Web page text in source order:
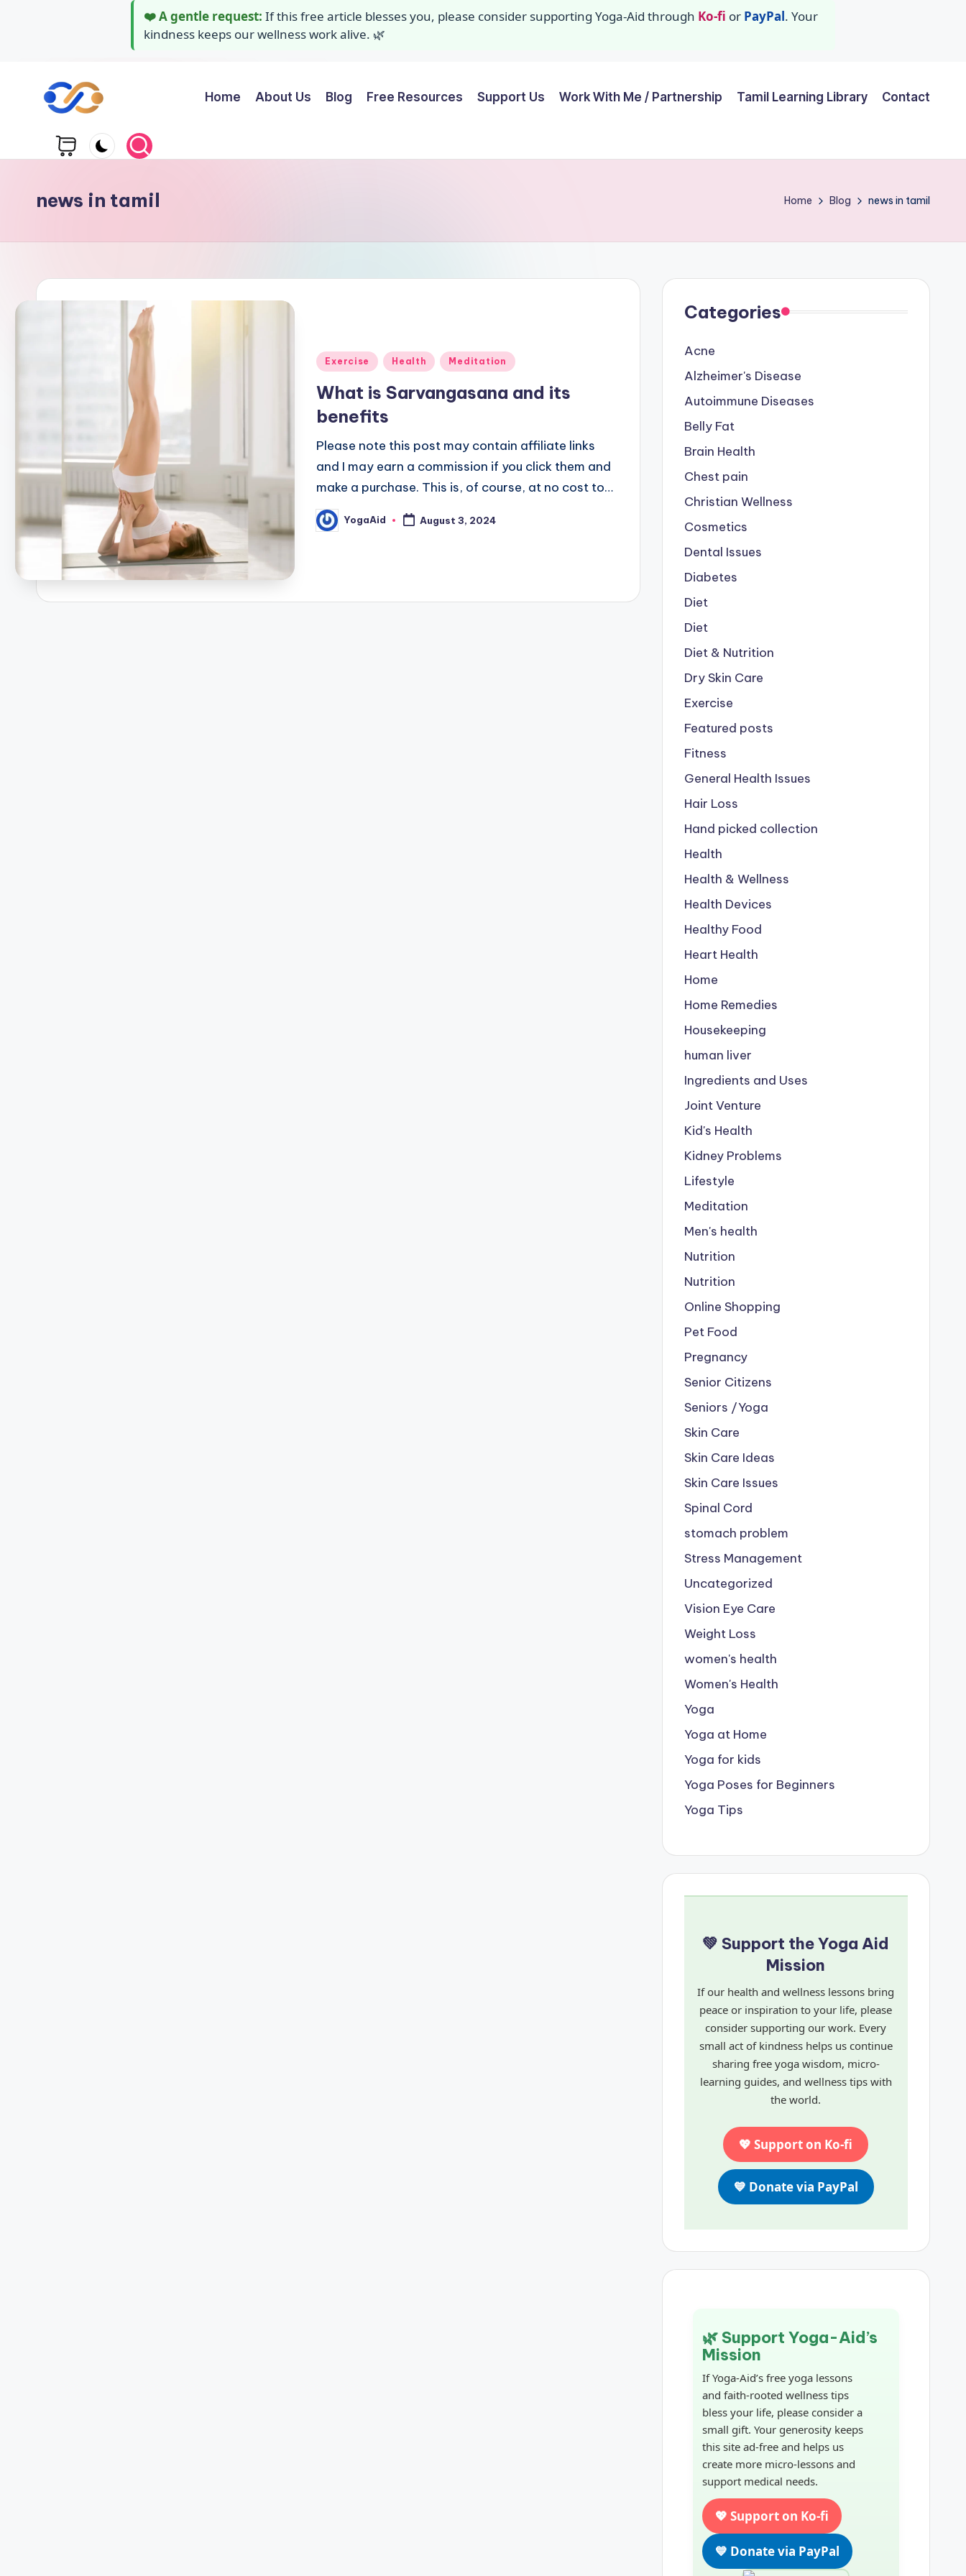
❤️ A gentle request: If this free article blesses you, please consider supporting Yoga-Aid through Ko-fi or PayPal. Your
kindness keeps our wellness work alive. 🌿
Y
o
A
i
d
healthy
happy
Home About Us Blog Free Resources Support Us Work With Me / Partnership Tamil Learning Library Contact
news in tamil Home Blog news in tamil
Posted
Exercise Health Meditation
What is Sarvangasana and its
benefits
Please note this post may contain affiliate links
and I may earn a commission if you click them and
make a purchase. This is, of course, at no cost to…
Posted
by
YogaAid August 3, 2024
Categories
Acne
Alzheimer's Disease
Autoimmune Diseases
Belly Fat
Brain Health
Chest pain
Christian Wellness
Cosmetics
Dental Issues
Diabetes
Diet
Diet
Diet & Nutrition
Dry Skin Care
Exercise
Featured posts
Fitness
General Health Issues
Hair Loss
Hand picked collection
Health
Health & Wellness
Health Devices
Healthy Food
Heart Health
Home
Home Remedies
Housekeeping
human liver
Ingredients and Uses
Joint Venture
Kid's Health
Kidney Problems
Lifestyle
Meditation
Men's health
Nutrition
Nutrition
Online Shopping
Pet Food
Pregnancy
Senior Citizens
Seniors /Yoga
Skin Care
Skin Care Ideas
Skin Care Issues
Spinal Cord
stomach problem
Stress Management
Uncategorized
Vision Eye Care
Weight Loss
women's health
Women's Health
Yoga
Yoga at Home
Yoga for kids
Yoga Poses for Beginners
Yoga Tips
💚 Support the Yoga Aid
Mission
If our health and wellness lessons bring
peace or inspiration to your life, please
consider supporting our work. Every
small act of kindness helps us continue
sharing free yoga wisdom, micro-
learning guides, and wellness tips with
the world.
💖 Support on Ko-fi
💙 Donate via PayPal
🌿 Support Yoga-Aid’s
Mission
If Yoga-Aid’s free yoga lessons
and faith-rooted wellness tips
bless your life, please consider a
small gift. Your generosity keeps
this site ad-free and helps us
create more micro-lessons and
support medical needs.
💖 Support on Ko-fi
💙 Donate via PayPal